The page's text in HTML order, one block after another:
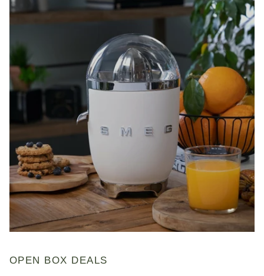
OPEN BOX DEALS